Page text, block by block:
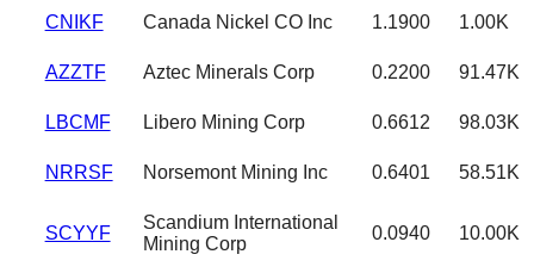
CNIKF Canada Nickel CO Inc 1.1900 1.00K
AZZTF Aztec Minerals Corp 0.2200 91.47K
LBCMF Libero Mining Corp 0.6612 98.03K
NRRSF Norsemont Mining Inc 0.6401 58.51K
SCYYF
Scandium International
Mining Corp
0.0940 10.00K